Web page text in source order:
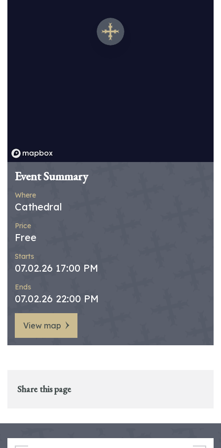
Event Summary
Where
Cathedral
Price
Free
Starts
07.02.26 17:00 PM
Ends
07.02.26 22:00 PM
View map
Share this page